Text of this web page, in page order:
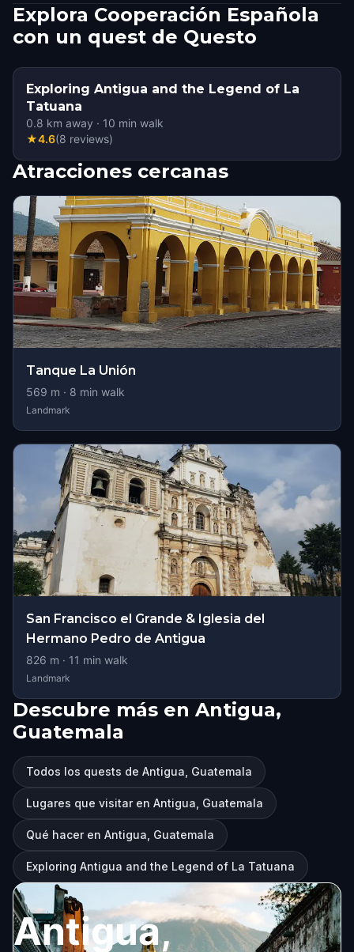
Explora Cooperación Española
con un quest de Questo
Exploring Antigua and the Legend of La
Tatuana
0.8 km away · 10 min walk
★4.6(8 reviews)
Atracciones cercanas
Tanque La Unión
569 m · 8 min walk
Landmark
San Francisco el Grande & Iglesia del
Hermano Pedro de Antigua
826 m · 11 min walk
Landmark
Descubre más en Antigua,
Guatemala
Todos los quests de Antigua, Guatemala
Lugares que visitar en Antigua, Guatemala
Qué hacer en Antigua, Guatemala
Exploring Antigua and the Legend of La Tatuana
Antigua,